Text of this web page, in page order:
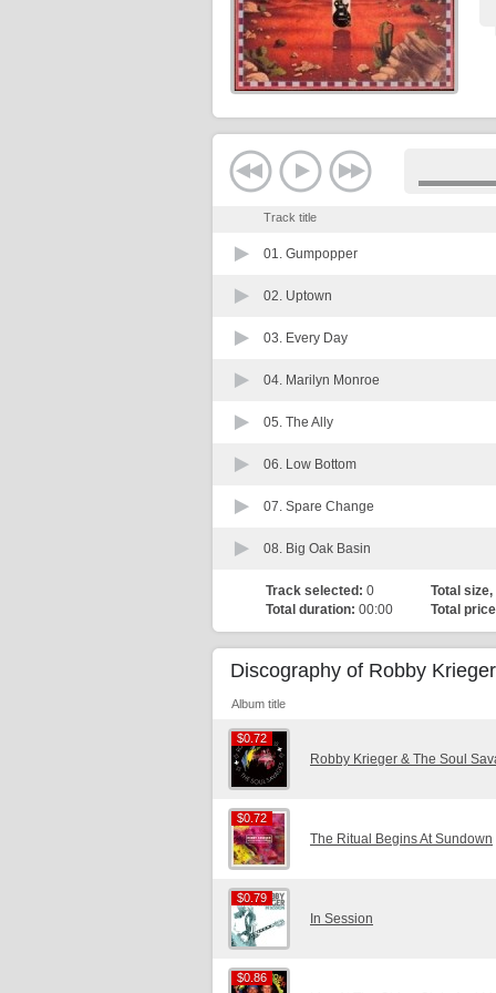
Track title
01. Gumpopper
02. Uptown
03. Every Day
04. Marilyn Monroe
05. The Ally
06. Low Bottom
07. Spare Change
08. Big Oak Basin
Track selected: 0 Total size,
Total duration: 00:00 Total
Discography of Robby Krieger
Album title
$0.72
$0.72
Robby Krieger & The Soul
$0.72
$0.72
The Ritual Begins At Sundown
$0.79
$0.79
In Session
$0.86
$0.86